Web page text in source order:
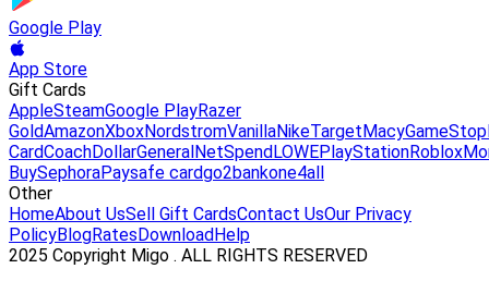
Google Play
App Store
Gift Cards
AppleSteamGoogle PlayRazer
GoldAmazonXboxNordstromVanillaNikeTargetMacyGameStop
CardCoachDollarGeneralNetSpendLOWEPlayStationRoblox
BuySephoraPaysafe cardgo2bankone4all
Other
HomeAbout UsSell Gift CardsContact UsOur Privacy
PolicyBlogRatesDownloadHelp
2025 Copyright Migo . ALL RIGHTS RESERVED